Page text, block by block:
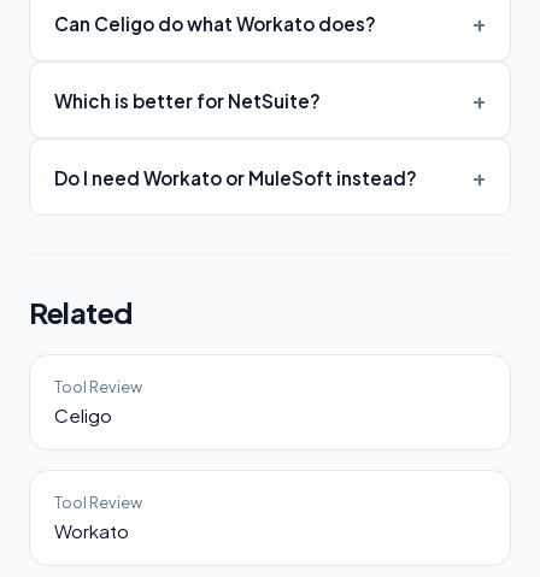
Can Celigo do what Workato does?
Which is better for NetSuite?
Do I need Workato or MuleSoft instead?
Related
Tool Review
Celigo
Tool Review
Workato